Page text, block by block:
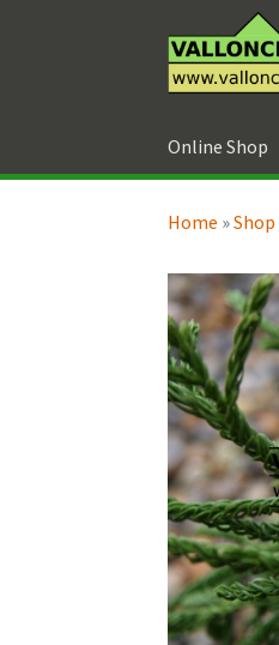
to
navigation
to
content
Online Shop
Home »Shop